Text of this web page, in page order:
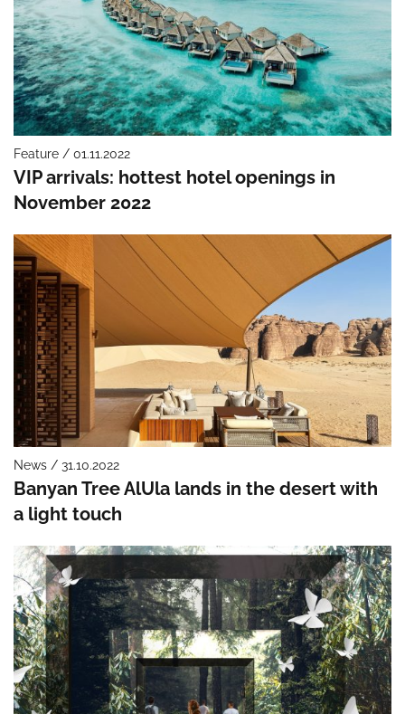
Feature / 01.11.2022
VIP arrivals: hottest hotel openings in
November 2022
News / 31.10.2022
Banyan Tree AlUla lands in the desert with
a light touch